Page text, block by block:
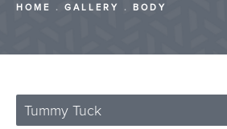
HOME GALLERY BODY
Tummy Tuck